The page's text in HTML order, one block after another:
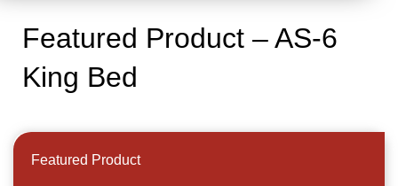
Featured Product – AS-6
King Bed
Featured Product